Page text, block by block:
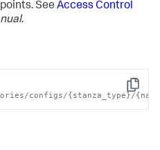
See Access Control
.
Copy
configs/{stanza_type}/